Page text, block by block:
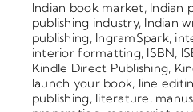
Indian book market, Indian
publishing industry, Indian
publishing, IngramSpark,
interior formatting, ISBN,
Kindle Direct Publishing,
launch your book, line
publishing, literature,